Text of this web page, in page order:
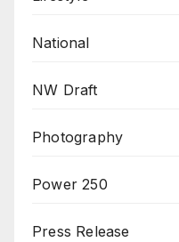
National
NW Draft
Photography
Power 250
Press Release